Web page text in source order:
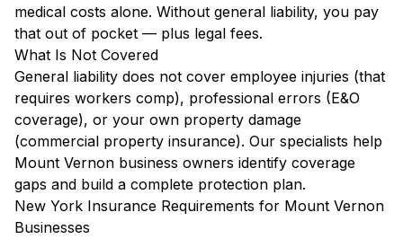
medical costs alone. Without general liability, you pay
that out of pocket — plus legal fees.
What Is Not Covered
General liability does not cover employee injuries (that
requires workers comp), professional errors (E&O
coverage), or your own property damage
(commercial property insurance). Our specialists help
Mount Vernon business owners identify coverage
gaps and build a complete protection plan.
New York Insurance Requirements for Mount Vernon
Businesses